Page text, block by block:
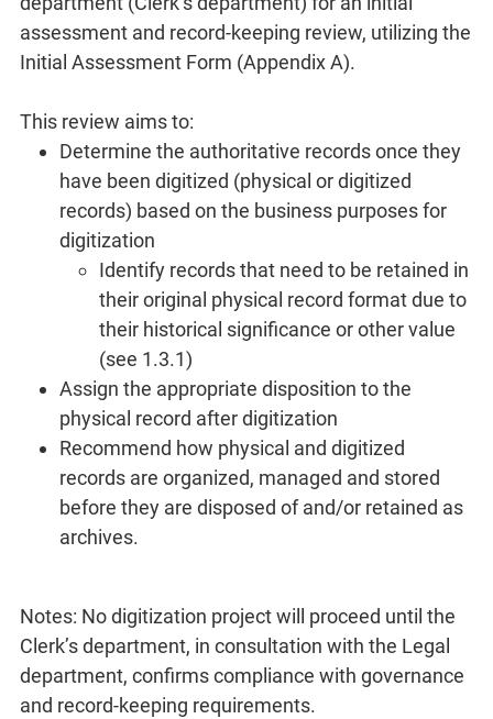
assessment and record-keeping review, utilizing the
Initial Assessment Form (Appendix A).
This review aims to:
Determine the authoritative records once they
have been digitized (physical or digitized
records) based on the business purposes for
digitization
Identify records that need to be retained in
their original physical record format due to
their historical significance or other value
(see 1.3.1)
Assign the appropriate disposition to the
physical record after digitization
Recommend how physical and digitized
records are organized, managed and stored
before they are disposed of and/or retained as
archives.
Notes: No digitization project will proceed until the
Clerk’s department, in consultation with the Legal
department, confirms compliance with governance
and record-keeping requirements.